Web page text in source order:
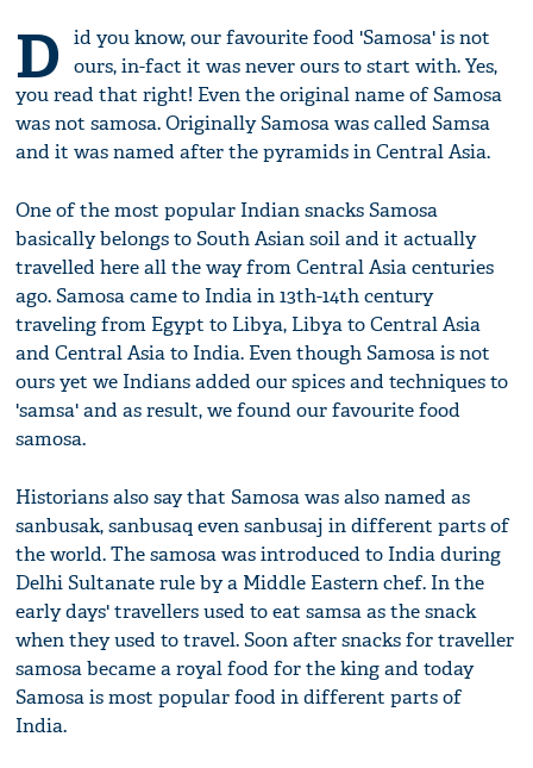
D
id you know, our favourite food 'Samosa' is not
ours, in-fact it was never ours to start with. Yes,
you read that right! Even the original name of Samosa
was not samosa. Originally Samosa was called Samsa
and it was named after the pyramids in Central Asia.
One of the most popular Indian snacks Samosa
basically belongs to South Asian soil and it actually
travelled here all the way from Central Asia centuries
ago. Samosa came to India in 13th-14th century
traveling from Egypt to Libya, Libya to Central Asia
and Central Asia to India. Even though Samosa is not
ours yet we Indians added our spices and techniques to
'samsa' and as result, we found our favourite food
samosa.
Historians also say that Samosa was also named as
sanbusak, sanbusaq even sanbusaj in different parts of
the world. The samosa was introduced to India during
Delhi Sultanate rule by a Middle Eastern chef. In the
early days' travellers used to eat samsa as the snack
when they used to travel. Soon after snacks for traveller
samosa became a royal food for the king and today
Samosa is most popular food in different parts of
India.